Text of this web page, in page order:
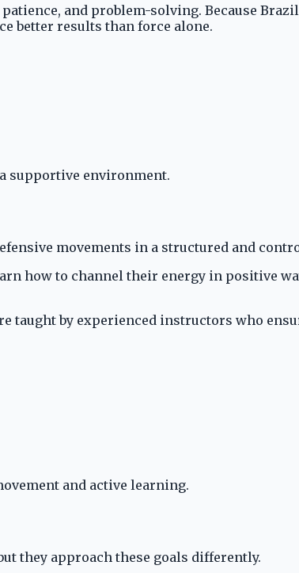
and problem-solving. Because
better results than force alone.
supportive environment.
movements in a structured and
how to channel their energy in positive
taught by experienced instructors who
and active learning.
they approach these goals differently.